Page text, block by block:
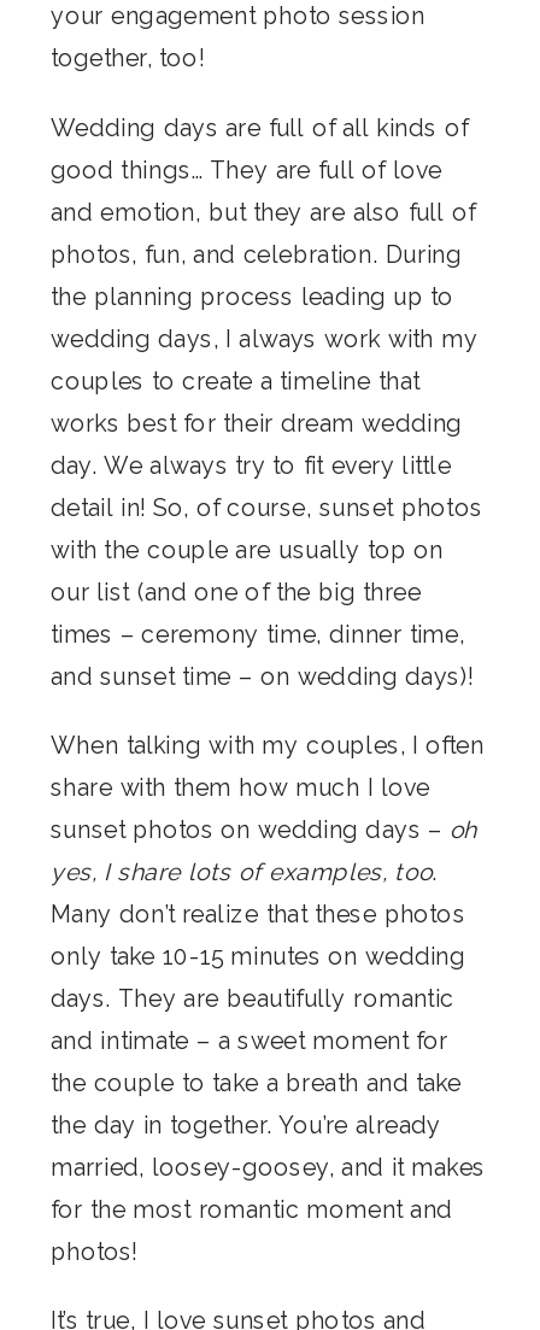
your engagement photo session
together, too!
Wedding days are full of all kinds of
good things… They are full of love
and emotion, but they are also full of
photos, fun, and celebration. During
the planning process leading up to
wedding days, I always work with my
couples to create a timeline that
works best for their dream wedding
day. We always try to fit every little
detail in! So, of course, sunset photos
with the couple are usually top on
our list (and one of the big three
times – ceremony time, dinner time,
and sunset time – on wedding days)!
When talking with my couples, I often
share with them how much I love
sunset photos on wedding days – oh
yes, I share lots of examples, too.
Many don’t realize that these photos
only take 10-15 minutes on wedding
days. They are beautifully romantic
and intimate – a sweet moment for
the couple to take a breath and take
the day in together. You’re already
married, loosey-goosey, and it makes
for the most romantic moment and
photos!
It’s true, I love sunset photos and